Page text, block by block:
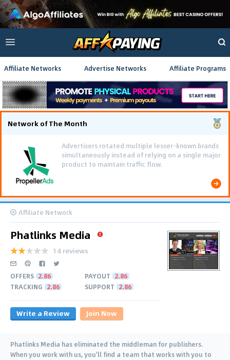
Affiliate Networks Advertise Networks Affiliate Programs
Network of The Month
Advertisers rotated multiple lesser-known brands
simultaneously instead of relying on a single major
product to maintain traffic flow.
Affiliate Network
Phatlinks Media
14 reviews
OFFERS 2.86 PAYOUT 2.86
TRACKING 2.86 SUPPORT 2.86
Write a Review Join Now
Phatlinks Media has eliminated the middleman for publishers.
When you work with us, you'll find a team that works with you to